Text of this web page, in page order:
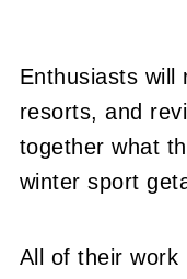
Enthusiasts will
resorts, and
together what
winter sport
All of their work